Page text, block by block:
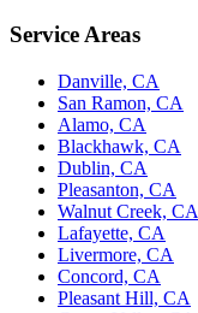
Service Areas
Danville, CA
San Ramon, CA
Alamo, CA
Blackhawk, CA
Dublin, CA
Pleasanton, CA
Walnut Creek, CA
Lafayette, CA
Livermore, CA
Concord, CA
Pleasant Hill, CA